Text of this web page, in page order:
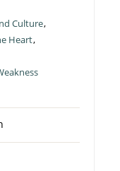
Culture,
Heart,